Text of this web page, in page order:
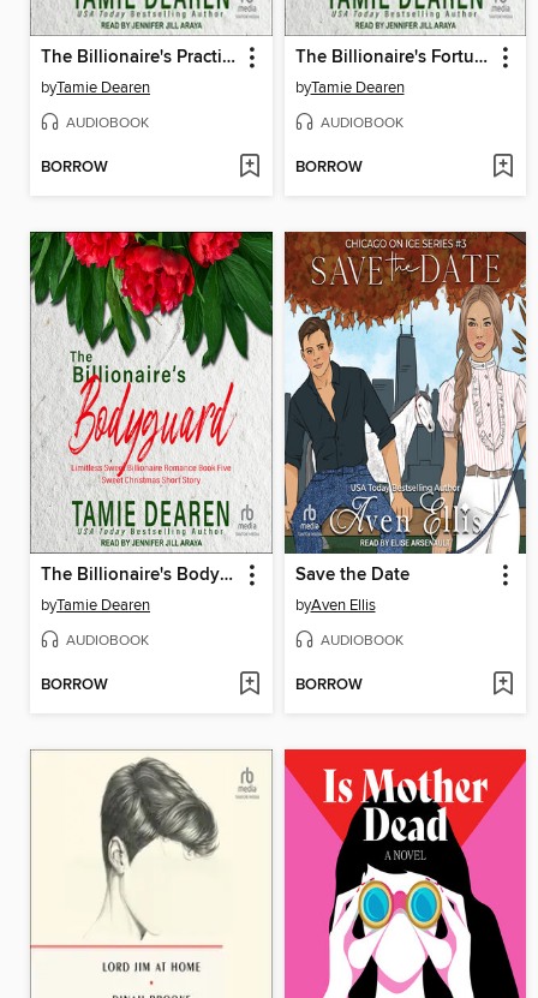
The Billionaire's Practice Kiss
byTamie Dearen
AUDIOBOOK
BORROW
The Billionaire's Fortunate Blizzard
byTamie Dearen
AUDIOBOOK
BORROW
The Billionaire's Bodyguard
byTamie Dearen
AUDIOBOOK
BORROW
Save the Date
byAven Ellis
AUDIOBOOK
BORROW